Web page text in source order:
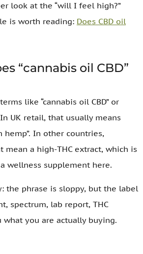
look at the “will I feel high?”
is worth reading: Does CBD oil
“cannabis oil CBD”
like “cannabis oil CBD” or
In UK retail, that usually means
hemp”. In other countries,
mean a high-THC extract, which is
wellness supplement here.
the phrase is sloppy, but the label
spectrum, lab report, THC
you are actually buying.